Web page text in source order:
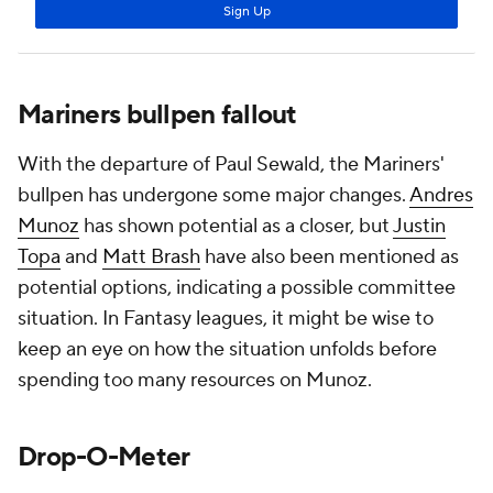
Mariners bullpen fallout
With the departure of Paul Sewald, the Mariners'
bullpen has undergone some major changes.Andres
Munoz has shown potential as a closer, butJustin
Topa and Matt Brash have also been mentioned as
potential options, indicating a possible committee
situation. In Fantasy leagues, it might be wise to
keep an eye on how the situation unfolds before
spending too many resources on Munoz.
Drop-O-Meter